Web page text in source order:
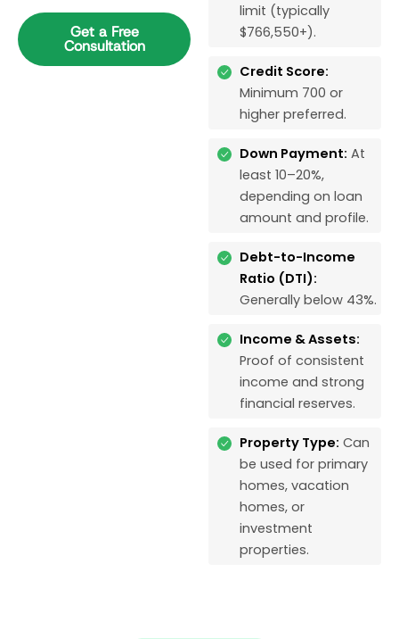
Get a Free
Consultation
limit (typically
$766,550+).
Credit Score:
Minimum 700 or
higher preferred.
Down Payment: At
least 10–20%,
depending on loan
amount and profile.
Debt-to-Income
Ratio (DTI):
Generally below 43%.
Income & Assets:
Proof of consistent
income and strong
financial reserves.
Property Type: Can
be used for primary
homes, vacation
homes, or
investment
properties.